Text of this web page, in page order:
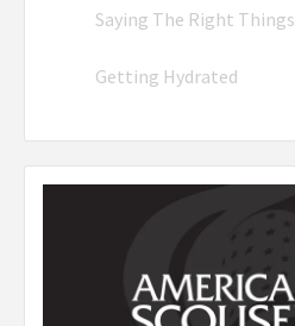
Saying The Right Things
Getting Hydrated